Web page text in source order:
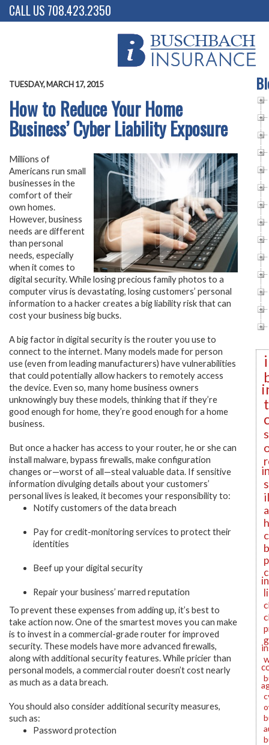
CALL US 708.423.2350
TUESDAY, MARCH 17, 2015
How to Reduce Your Home
Business’ Cyber Liability Exposure
Millions of
Americans run small
businesses in the
comfort of their
own homes.
However, business
needs are different
than personal
needs, especially
when it comes to
digital security. While losing precious family photos to a
computer virus is devastating, losing customers’ personal
information to a hacker creates a big liability risk that can
cost your business big bucks.
A big factor in digital security is the router you use to
connect to the internet. Many models made for person
use (even from leading manufacturers) have vulnerabilities
that could potentially allow hackers to remotely access
the device. Even so, many home business owners
unknowingly buy these models, thinking that if they’re
good enough for home, they’re good enough for a home
business.
But once a hacker has access to your router, he or she can
install malware, bypass firewalls, make configuration
changes or—worst of all—steal valuable data. If sensitive
information divulging details about your customers’
personal lives is leaked, it becomes your responsibility to:
Notify customers of the data breach
Pay for credit-monitoring services to protect their
identities
Beef up your digital security
Repair your business’ marred reputation
To prevent these expenses from adding up, it’s best to
take action now. One of the smartest moves you can make
is to invest in a commercial-grade router for improved
security. These models have more advanced firewalls,
along with additional security features. While pricier than
personal models, a commercial router doesn’t cost nearly
as much as a data breach.
You should also consider additional security measures,
such as:
Password protection